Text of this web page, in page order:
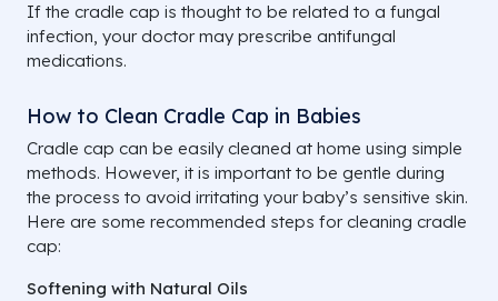
If the cradle cap is thought to be related to a fungal
infection, your doctor may prescribe antifungal
medications.
How to Clean Cradle Cap in Babies
Cradle cap can be easily cleaned at home using simple
methods. However, it is important to be gentle during
the process to avoid irritating your baby’s sensitive skin.
Here are some recommended steps for cleaning cradle
cap:
Softening with Natural Oils